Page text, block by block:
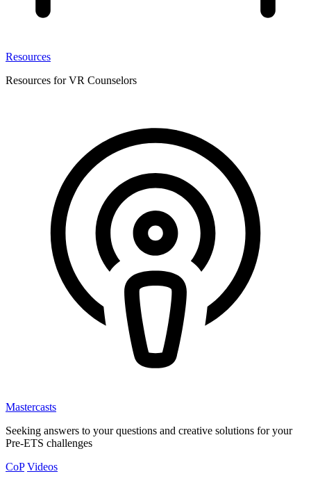
Resources
Resources for VR Counselors
Mastercasts
Seeking answers to your questions and creative solutions for your
Pre-ETS challenges
CoP Videos